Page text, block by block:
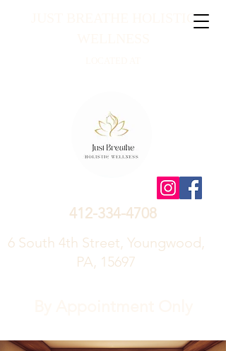
JUST BREATHE HOLISTIC
6 South 4th Street, Youngwood,
PA, 15697
412-334-4708